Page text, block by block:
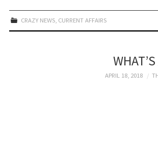
CRAZY NEWS, CURRENT AFFAIRS
APRIL 18, 2018